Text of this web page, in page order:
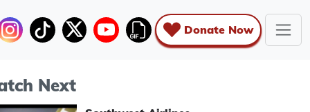
Donate Now
Next